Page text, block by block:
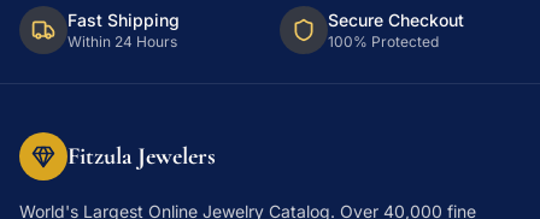
Fast Shipping
Within 24 Hours
Secure Checkout
100% Protected
Fitzula Jewelers
World's Largest Online Jewelry Catalog. Over 40,000 fine